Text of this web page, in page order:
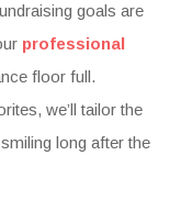
goals are
professional
floor full.
we’ll tailor the
long after the